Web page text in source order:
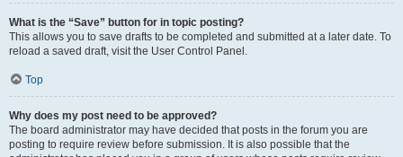
What is the “Save” button for in topic posting?
This allows you to save drafts to be completed and submitted at a later date. To
reload a saved draft, visit the User Control Panel.
Top
Why does my post need to be approved?
The board administrator may have decided that posts in the forum you are
posting to require review before submission. It is also possible that the